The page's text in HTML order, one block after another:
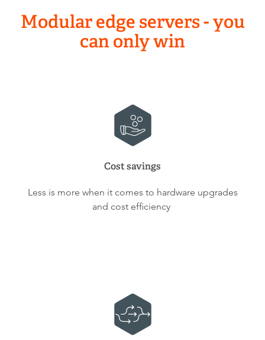
Modular edge servers- you
can only win
Cost savings
Less is more when it comes to hardware upgrades
and cost efficiency